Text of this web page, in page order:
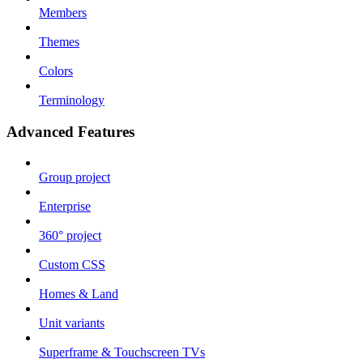
Members
Themes
Colors
Terminology
Advanced Features
Group project
Enterprise
360° project
Custom CSS
Homes & Land
Unit variants
Superframe & Touchscreen TVs